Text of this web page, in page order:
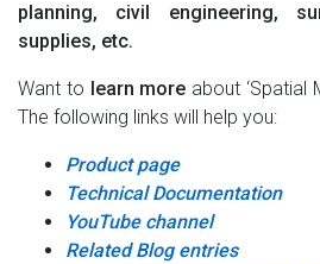
planning, civil engineering,
supplies, etc.
Want to learn more about ‘Spatial
The following links will help you:
Product page
Technical Documentation
YouTube channel
Related Blog entries